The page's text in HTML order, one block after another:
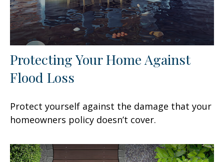
Protecting Your Home Against
Flood Loss
Protect yourself against the damage that your
homeowners policy doesn’t cover.